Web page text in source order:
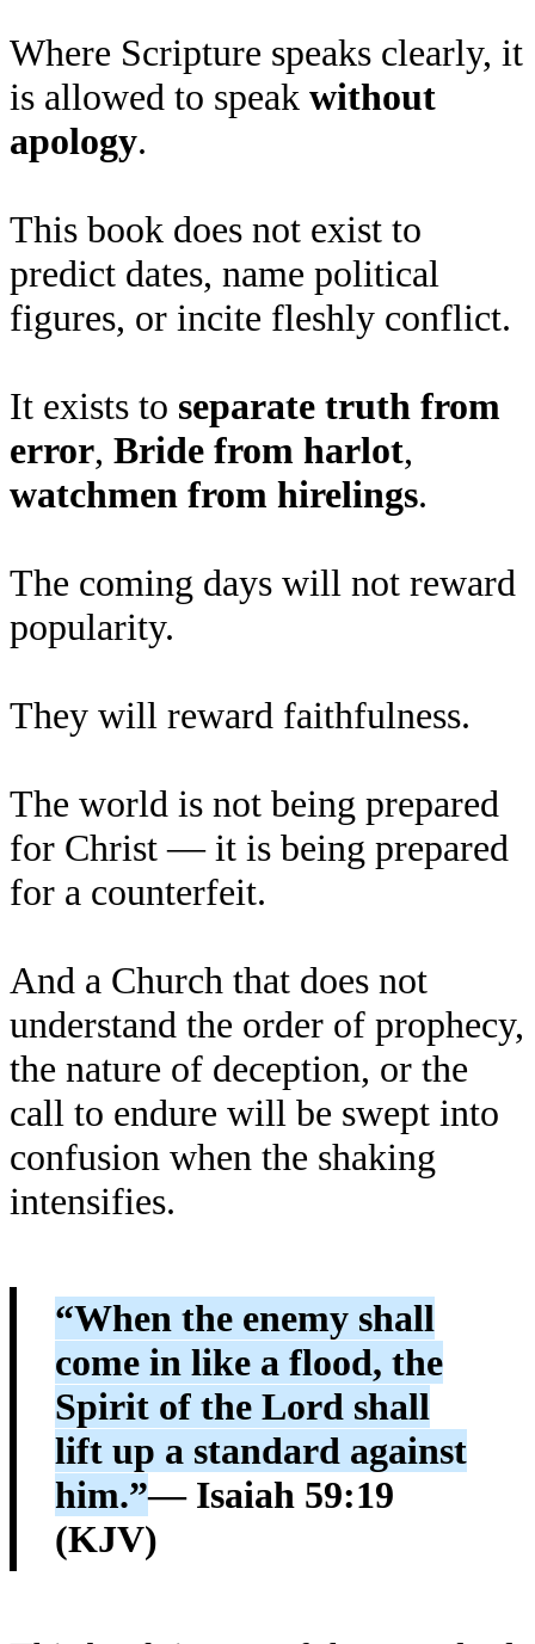
Where Scripture speaks clearly, it
is allowed to speak without
apology.
This book does not exist to
predict dates, name political
figures, or incite fleshly conflict.
It exists to separate truth from
error, Bride from harlot,
watchmen from hirelings.
The coming days will not reward
popularity.
They will reward faithfulness.
The world is not being prepared
for Christ — it is being prepared
for a counterfeit.
And a Church that does not
understand the order of prophecy,
the nature of deception, or the
call to endure will be swept into
confusion when the shaking
intensifies.
“When the enemy shall
come in like a flood, the
Spirit of the Lord shall
lift up a standard against
him.”— Isaiah 59:19
(KJV)